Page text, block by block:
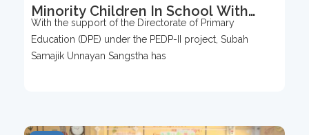
Minority Children In School With
Support From DPE (PEDP-II)
With the support of the Directorate of Primary
Education (DPE) under the PEDP-II project, Subah
Samajik Unnayan Sangstha has